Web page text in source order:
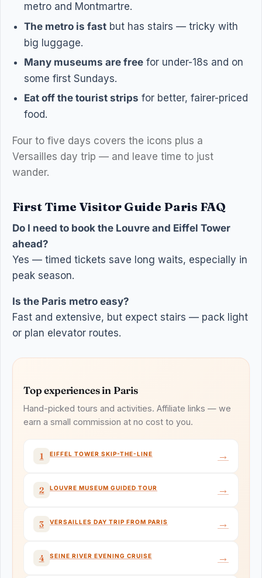
metro and Montmartre.
The metro is fastbut has stairs — tricky with
big luggage.
Many museums are freefor under-18s and on
some first Sundays.
Eat off the tourist strips for better, fairer-priced
food.
Four to five days covers the icons plus a
Versailles day trip — and leave time to just
wander.
First Time Visitor Guide Paris FAQ
Do I need to book the Louvre and Eiffel Tower
ahead?
Yes — timed tickets save long waits, especially in
peak season.
Is the Paris metro easy?
Fast and extensive, but expect stairs — pack light
or plan elevator routes.
Top experiences in Paris
Hand-picked tours and activities. Affiliate links — we
earn a small commission at no cost to you.
1 EIFFEL TOWER SKIP-THE-LINE →
2 LOUVRE MUSEUM GUIDED TOUR →
3 VERSAILLES DAY TRIP FROM PARIS →
4 SEINE RIVER EVENING CRUISE →